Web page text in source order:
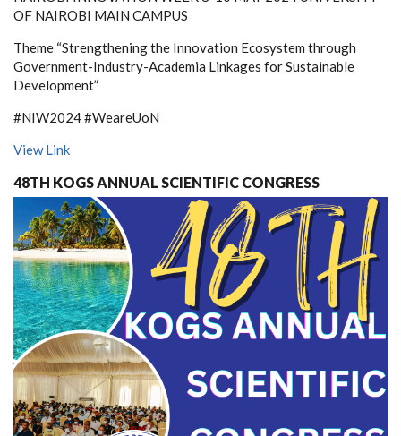
OF NAIROBI MAIN CAMPUS
Theme “Strengthening the Innovation Ecosystem through
Government-Industry-Academia Linkages for Sustainable
Development”
#NIW2024 #WeareUoN
View Link
48TH KOGS ANNUAL SCIENTIFIC CONGRESS